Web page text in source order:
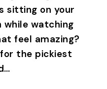
sitting on your
while watching
feel amazing?
for the pickiest